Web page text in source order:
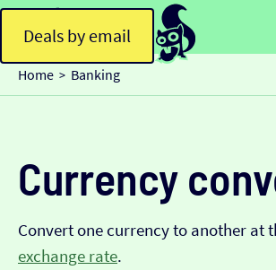
Deals by email
Home > Banking
Currency
Convert one currency to another at
exchange rate.